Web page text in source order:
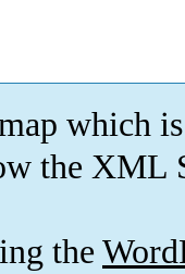
which is
the XML
the